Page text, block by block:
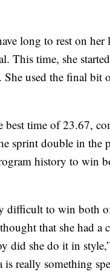
long to rest on her
This time, she
She used the final bit
best time of 23.67,
sprint double in the
history to win
difficult to win both
that she had a
did she do it in
is really something